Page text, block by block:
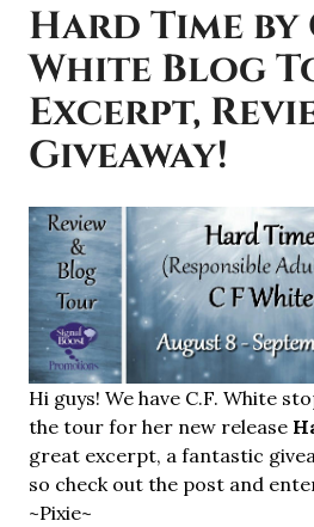
Hard Time by
White Blog
Excerpt,
Giveaway!
Hi guys! We have C.F. White
the tour for her new release
great excerpt, a fantastic
so check out the post and
~Pixie~